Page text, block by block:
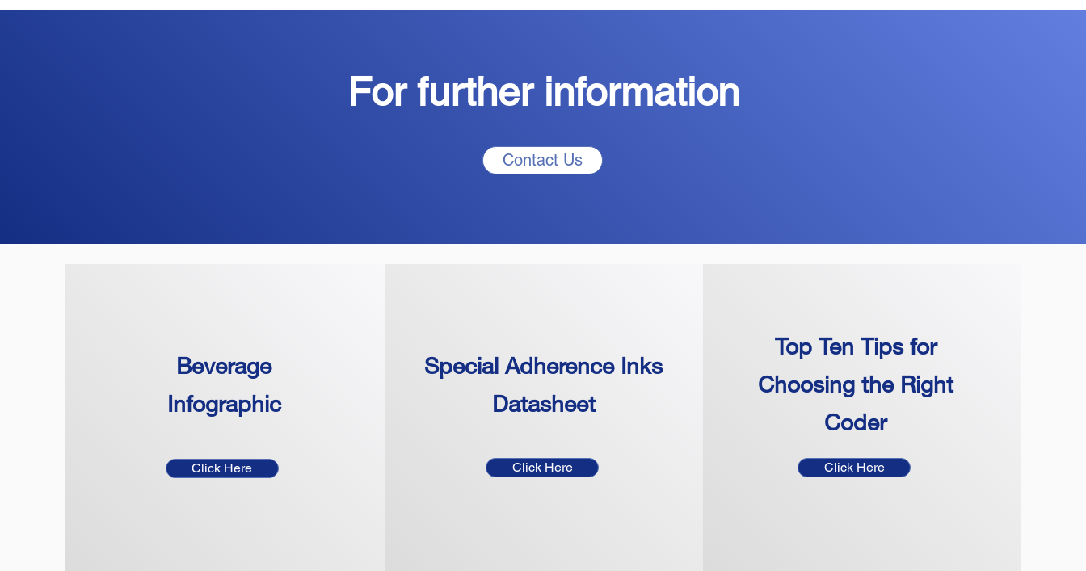
For further information
Contact Us
Beverage
Infographic
Click Here
Special Adherence Inks
Datasheet
Click Here
Top Ten Tips for
Choosing the Right
Coder
Click Here